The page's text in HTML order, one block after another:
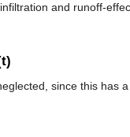
and runoff-
since this has